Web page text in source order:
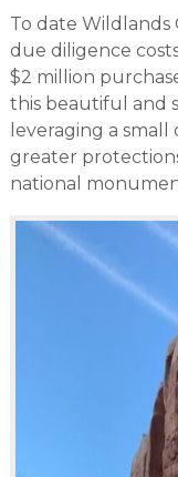
To date Wildlands
due diligence
$2 million
this beautiful and
leveraging a
greater
national